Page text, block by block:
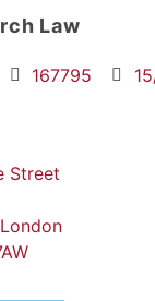
Law
167795
Street